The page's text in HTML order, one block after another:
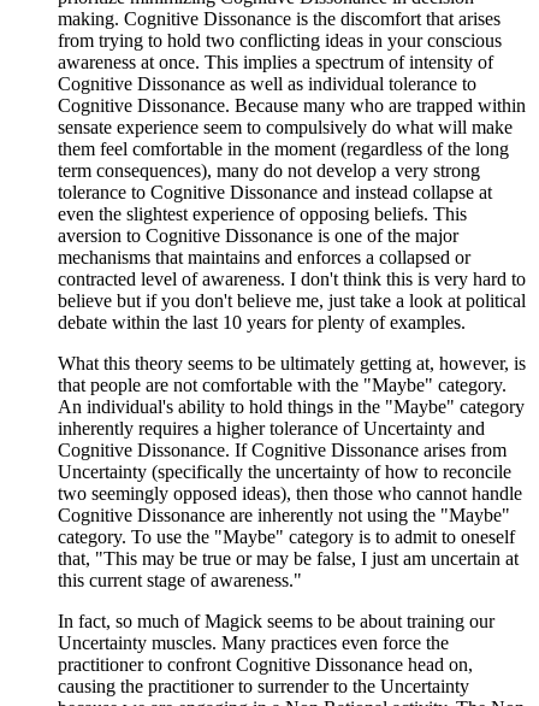
making. Cognitive Dissonance is the discomfort that arises
from trying to hold two conflicting ideas in your conscious
awareness at once. This implies a spectrum of intensity of
Cognitive Dissonance as well as individual tolerance to
Cognitive Dissonance. Because many who are trapped within
sensate experience seem to compulsively do what will make
them feel comfortable in the moment (regardless of the long
term consequences), many do not develop a very strong
tolerance to Cognitive Dissonance and instead collapse at
even the slightest experience of opposing beliefs. This
aversion to Cognitive Dissonance is one of the major
mechanisms that maintains and enforces a collapsed or
contracted level of awareness. I don't think this is very hard to
believe but if you don't believe me, just take a look at political
debate within the last 10 years for plenty of examples.
What this theory seems to be ultimately getting at, however, is
that people are not comfortable with the "Maybe" category.
An individual's ability to hold things in the "Maybe" category
inherently requires a higher tolerance of Uncertainty and
Cognitive Dissonance. If Cognitive Dissonance arises from
Uncertainty (specifically the uncertainty of how to reconcile
two seemingly opposed ideas), then those who cannot handle
Cognitive Dissonance are inherently not using the "Maybe"
category. To use the "Maybe" category is to admit to oneself
that, "This may be true or may be false, I just am uncertain at
this current stage of awareness."
In fact, so much of Magick seems to be about training our
Uncertainty muscles. Many practices even force the
practitioner to confront Cognitive Dissonance head on,
causing the practitioner to surrender to the Uncertainty